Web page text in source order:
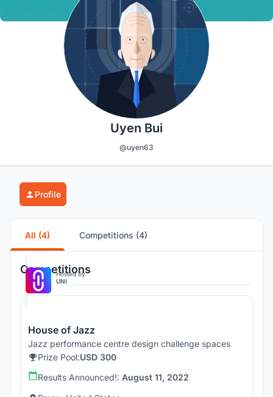
Uyen Bui
@uyen63
Profile
All (4) Competitions (4)
Competitions
Hosted by
UNI
House of Jazz
Jazz performance centre design challenge spaces
Prize Pool:USD 300
Results Announced!: August 11, 2022